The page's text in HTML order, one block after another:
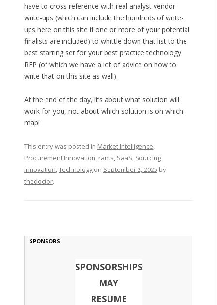
have to cross reference with real analyst vendor
write-ups (which can include the hundreds of write-
ups here on this site if one or more of your potential
finalists are included) to whittle down that list to the
best starting set for your best practice technology
RFP (of which we have a lot of advice on how to
write that on this site as well).
At the end of the day, it’s about what solution will
work for you, not about which solution is on which
map!
This entry was posted in Market Intelligence,
Procurement Innovation, rants, SaaS, Sourcing
Innovation,Technologyon September 2, 2025 by
thedoctor.
SPONSORS
SPONSORSHIPS
MAY
RESUME